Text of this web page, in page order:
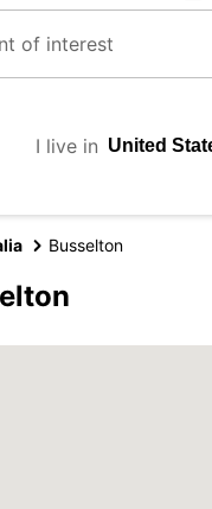
I live in
Busselton